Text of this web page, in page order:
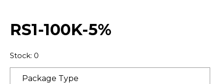
RS1-100K-5%
Stock: 0
Package Type